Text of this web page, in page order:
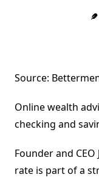
Source:
Online wealth
checking and
Founder and
rate is part of a